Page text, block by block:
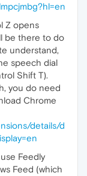
Z opens
be there to do
understand,
speech dial
Shift T).
you do need
Chrome
details/d
Feedly
Feed (which